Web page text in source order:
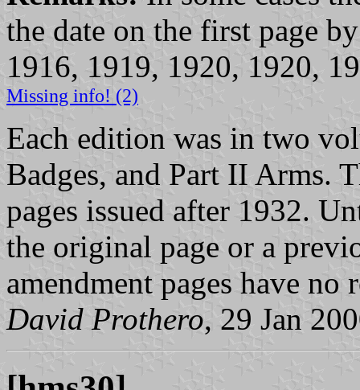
the date on the first page
1916, 1919, 1920, 1920,
Missing info! (2)
Each edition was in two
Badges, and Part II Arms.
pages issued after 1932.
the original page or a
amendment pages have no
David Prothero, 29 Jan